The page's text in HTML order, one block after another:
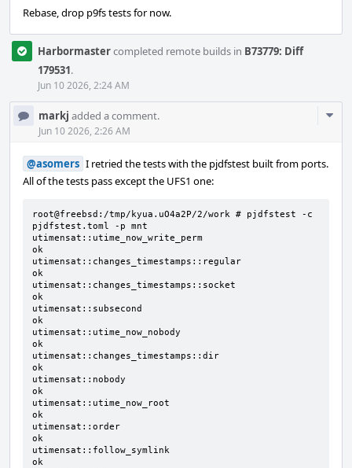
Rebase, drop p9fs tests for now.
Harbormastercompleted remote builds in B73779: Diff
179531.
Jun 10 2026, 2:24 AM
markj added a comment.
Jun 10 2026, 2:26 AM
@asomers I retried the tests with the pjdfstest built from ports.
All of the tests pass except the UFS1 one:
root@freebsd:/tmp/kyua.uO4a2P/2/work # pjdfstest -c
pjdfstest.toml -p mnt
utimensat::utime_now_write_perm
ok
utimensat::changes_timestamps::regular
ok
utimensat::changes_timestamps::socket
ok
utimensat::subsecond
ok
utimensat::utime_now_nobody
ok
utimensat::changes_timestamps::dir
ok
utimensat::nobody
ok
utimensat::utime_now_root
ok
utimensat::order
ok
utimensat::follow_symlink
ok